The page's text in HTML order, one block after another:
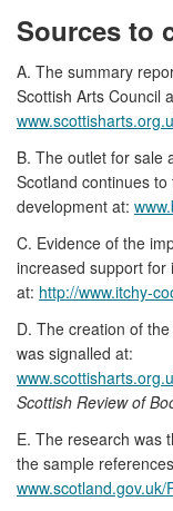
Sources to
A. The summary
Scottish Arts Council
B. The outlet for sale
Scotland continues
development at:
C. Evidence of the
increased support
at: http://www.itchy-
D. The creation of
was signalled at:
Scottish Review of
E. The research was
the sample